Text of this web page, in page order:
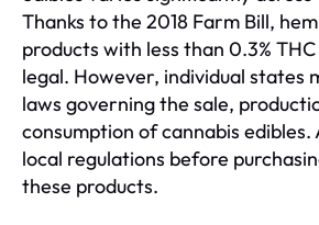
Thanks to the 2018 Farm Bill,
products with less than 0.3%
legal. However, individual states
laws governing the sale,
consumption of cannabis edibles.
local regulations before
these products.